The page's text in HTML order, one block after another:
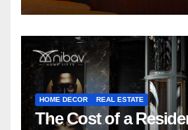
HOME DECOR REAL ESTATE
The Cost of a